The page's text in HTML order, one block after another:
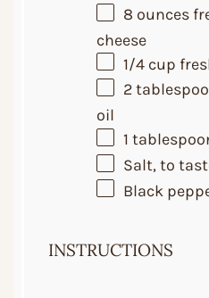
8 ounces
cheese
1/4 cup
2
oil
1
Salt, to
Black
INSTRUCTIONS